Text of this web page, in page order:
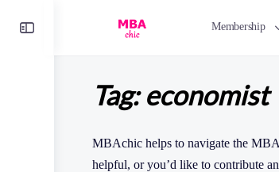
Membership
Tag:economist
MBAchic helps to navigate the
helpful, or you’d like to contribute